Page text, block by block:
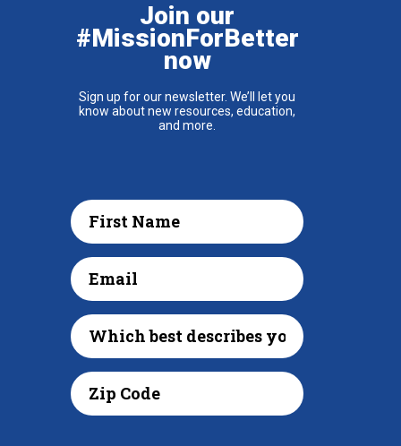
Join our
#MissionForBetter
now
Sign up for our newsletter. We’ll let you
know about new resources, education,
and more.